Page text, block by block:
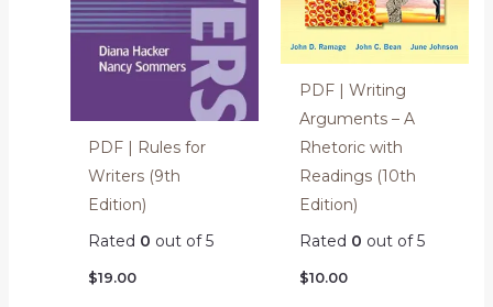
PDF | Rules for
Writers (9th
Edition)
Rated 0 out of 5
$19.00
PDF | Writing
Arguments – A
Rhetoric with
Readings (10th
Edition)
Rated 0 out of 5
$10.00